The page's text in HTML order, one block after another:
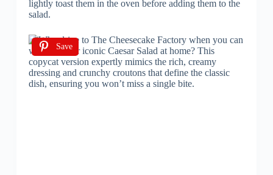
lightly toast them in the oven before adding them to the
salad.
Save